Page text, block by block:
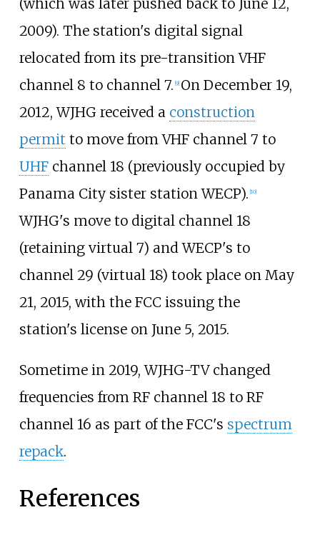
(which was later pushed back to June 12,
2009). The station's digital signal
relocated from its pre-transition VHF
channel 8 to channel 7. 9] On December 19,
2012, WJHG received a construction
permit to move from VHF channel 7 to
UHFchannel 18 (previously occupied by
Panama City sister station WECP). 10]
WJHG's move to digital channel 18
(retaining virtual 7) and WECP's to
channel 29 (virtual 18) took place on May
21, 2015, with the FCC issuing the
station's license on June 5, 2015.
Sometime in 2019, WJHG-TV changed
frequencies from RF channel 18 to RF
channel 16 as part of the FCC's spectrum
repack.
References